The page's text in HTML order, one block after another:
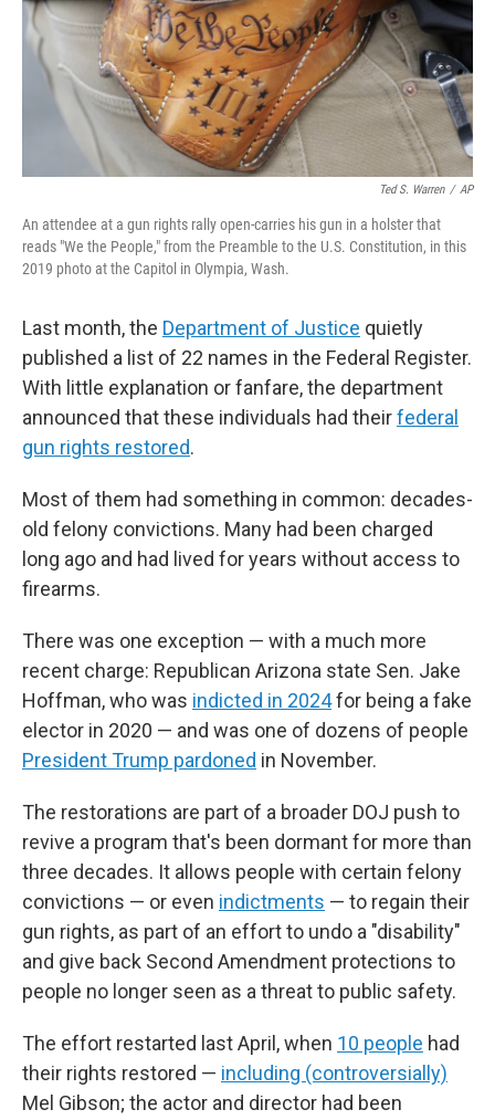
Ted S. Warren / AP
An attendee at a gun rights rally open-carries his gun in a holster that
reads "We the People," from the Preamble to the U.S. Constitution, in this
2019 photo at the Capitol in Olympia, Wash.
Last month, the Department of Justice quietly
published a list of 22 names in the Federal Register.
With little explanation or fanfare, the department
announced that these individuals had theirfederal
gun rights restored.
Most of them had something in common: decades-
old felony convictions. Many had been charged
long ago and had lived for years without access to
firearms.
There was one exception — with a much more
recent charge: Republican Arizona state Sen. Jake
Hoffman, who was indicted in 2024for being a fake
elector in 2020 — and was one of dozens of people
President Trump pardoned in November.
The restorations are part of a broader DOJ push to
revive a program that's been dormant for more than
three decades. It allows people with certain felony
convictions — or even indictments — to regain their
gun rights, as part of an effort to undo a "disability"
and give back Second Amendment protections to
people no longer seen as a threat to public safety.
The effort restarted last April, when 10 people had
their rights restored — including (controversially)
Mel Gibson; the actor and director had been